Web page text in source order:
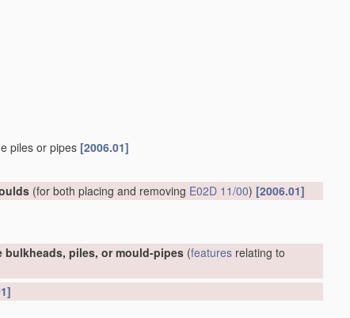
piles or pipes [2006.01]
(for both placing and removing E02D 11/00) [2006.01]
piles, or mould-pipes (features relating to